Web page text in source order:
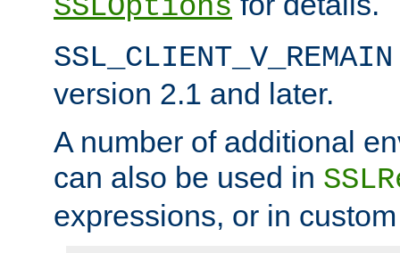
SSLOptions
SSL_CLIENT_V_REMAIN
version 2.1 and later.
A number of additional
can also be used in
expressions, or in